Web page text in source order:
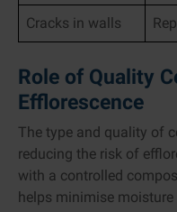
Cracks in walls
Role of Quality
Efflorescence
The type and quality of
reducing the risk of
with a controlled
helps minimise